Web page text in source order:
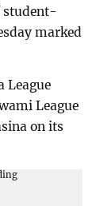
student-
marked
League
League
on its